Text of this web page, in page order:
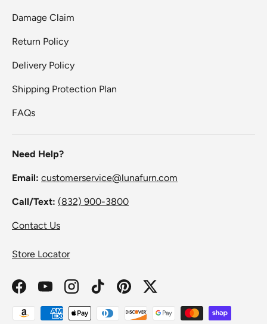
Damage Claim
Return Policy
Delivery Policy
Shipping Protection Plan
FAQs
Need Help?
Email: customerservice@lunafurn.com
Call/Text: (832) 900-3800
Contact Us
Store Locator
FacebookYouTubeInstagramTikTokPinterestTwitter
Payment methods accepted